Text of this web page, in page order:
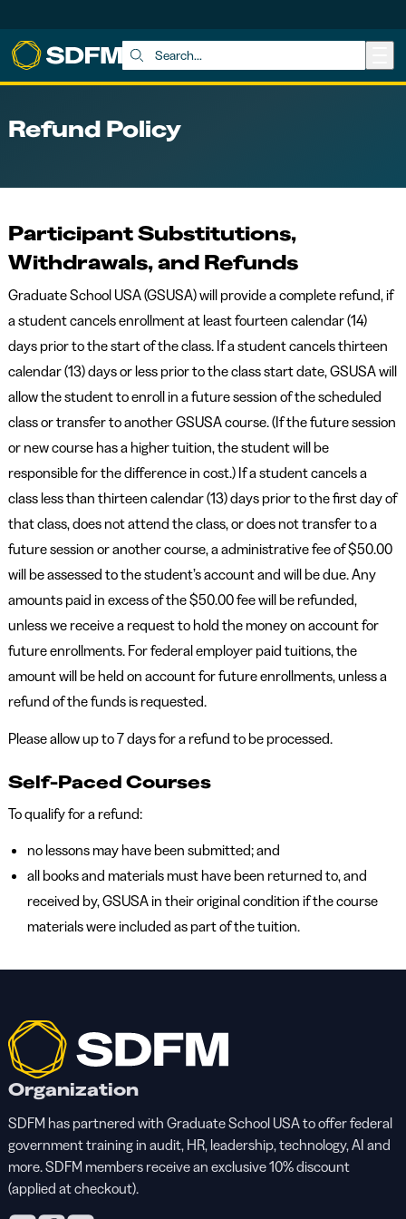
Search:
Refund Policy
Participant Substitutions,
Withdrawals, and Refunds
Graduate School USA (GSUSA) will provide a complete refund, if
a student cancels enrollment at least fourteen calendar (14)
days prior to the start of the class. If a student cancels thirteen
calendar (13) days or less prior to the class start date, GSUSA will
allow the student to enroll in a future session of the scheduled
class or transfer to another GSUSA course. (If the future session
or new course has a higher tuition, the student will be
responsible for the difference in cost.) If a student cancels a
class less than thirteen calendar (13) days prior to the first day of
that class, does not attend the class, or does not transfer to a
future session or another course, a administrative fee of $50.00
will be assessed to the student’s account and will be due. Any
amounts paid in excess of the $50.00 fee will be refunded,
unless we receive a request to hold the money on account for
future enrollments. For federal employer paid tuitions, the
amount will be held on account for future enrollments, unless a
refund of the funds is requested.
Please allow up to 7 days for a refund to be processed.
Self-Paced Courses
To qualify for a refund:
no lessons may have been submitted; and
all books and materials must have been returned to, and
received by, GSUSA in their original condition if the course
materials were included as part of the tuition.
Organization
SDFM has partnered with Graduate School USA to offer federal
government training in audit, HR, leadership, technology, AI and
more. SDFM members receive an exclusive 10% discount
(applied at checkout).